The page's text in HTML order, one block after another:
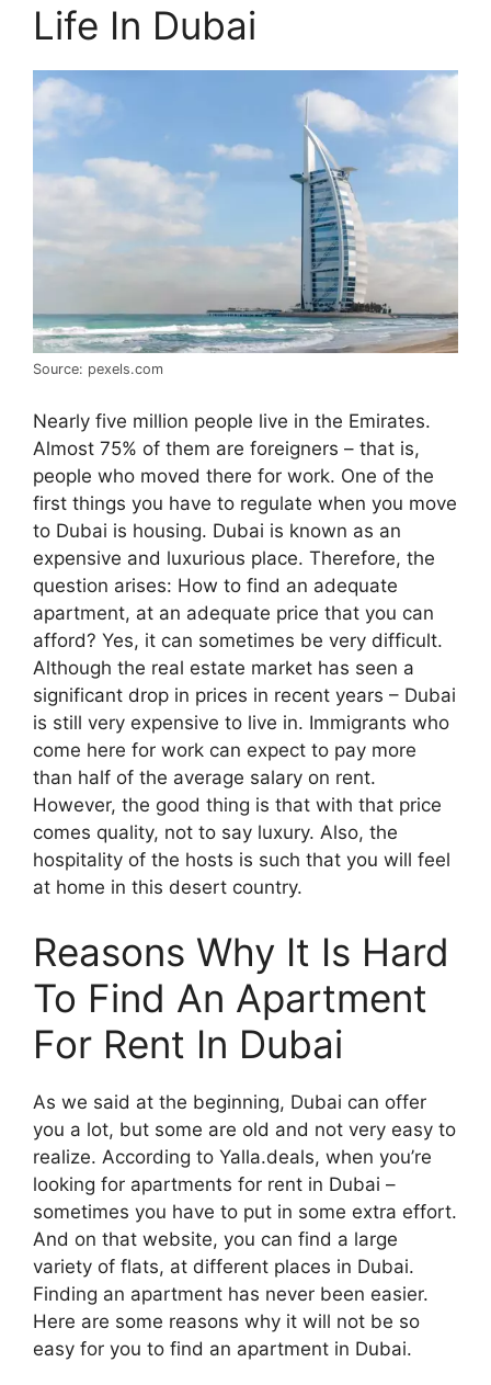
Life In Dubai
Source: pexels.com
Nearly five million people live in the Emirates.
Almost 75% of them are foreigners – that is,
people who moved there for work. One of the
first things you have to regulate when you move
to Dubai is housing. Dubai is known as an
expensive and luxurious place. Therefore, the
question arises: How to find an adequate
apartment, at an adequate price that you can
afford? Yes, it can sometimes be very difficult.
Although the real estate market has seen a
significant drop in prices in recent years – Dubai
is still very expensive to live in. Immigrants who
come here for work can expect to pay more
than half of the average salary on rent.
However, the good thing is that with that price
comes quality, not to say luxury. Also, the
hospitality of the hosts is such that you will feel
at home in this desert country.
Reasons Why It Is Hard
To Find An Apartment
For Rent In Dubai
As we said at the beginning, Dubai can offer
you a lot, but some are old and not very easy to
realize. According to Yalla.deals, when you’re
looking for apartments for rent in Dubai –
sometimes you have to put in some extra effort.
And on that website, you can find a large
variety of flats, at different places in Dubai.
Finding an apartment has never been easier.
Here are some reasons why it will not be so
easy for you to find an apartment in Dubai.